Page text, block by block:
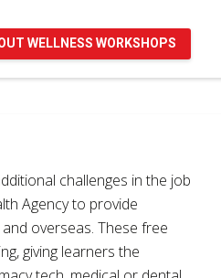
WELLNESS WORKSHOPS
challenges in the job
Agency to provide
overseas. These free
giving learners the